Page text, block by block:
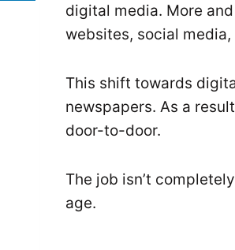
digital media. More
websites, social media,
This shift towards
newspapers. As a
door-to-door.
The job isn’t
age.